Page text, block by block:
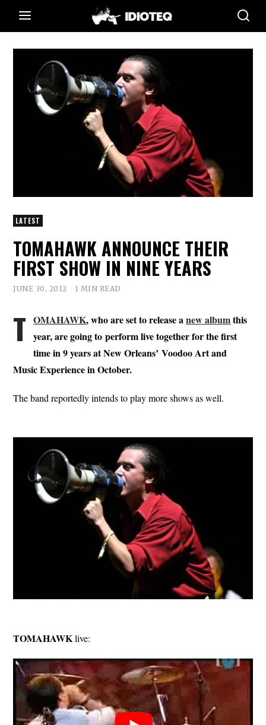
LATEST
TOMAHAWK ANNOUNCE THEIR
FIRST SHOW IN NINE YEARS
JUNE 30, 2012 1 MIN READ
T OMAHAWK, who are set to release anew albumthis
year, are going to perform live together for the first
time in 9 years at New Orleans’ Voodoo Art and
Music Experience in October.
The band reportedly intends to play more shows as well.
TOMAHAWKlive: